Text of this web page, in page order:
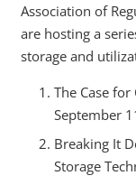
Association of
are hosting a
storage and
The Case
September
Breaking It
Storage